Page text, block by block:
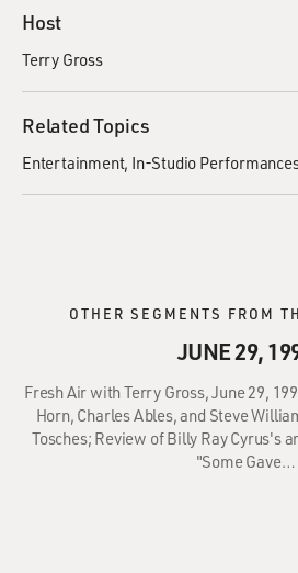
Host
Terry Gross
Related Topics
Entertainment In-Studio
OTHER SEGMENTS FROM
JUNE 29,
Fresh Air with Terry Gross, June 29,
Horn, Charles Ables, and Steve
Tosches; Review of Billy Ray Cyrus's
"Some Gave…